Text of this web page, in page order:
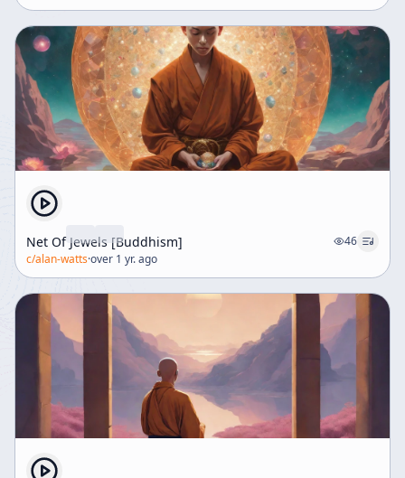
Net Of Jewels [Buddhism]
46
c/alan-watts·over 1 yr. ago